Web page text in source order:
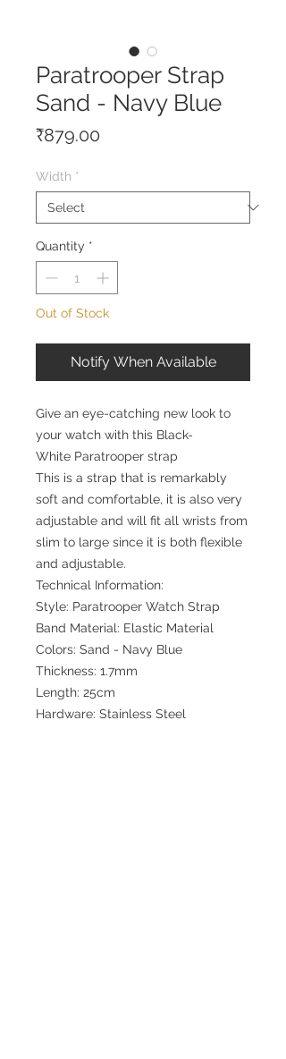
Paratrooper Strap
Sand - Navy Blue
₹879.00
Width *
Quantity *
Out of Stock
Notify When Available
Give an eye-catching new look to
your watch with this Black-
White Paratrooper strap
This is a strap that is remarkably
soft and comfortable, it is also very
adjustable and will fit all wrists from
slim to large since it is both flexible
and adjustable.
Technical Information:
Style: Paratrooper Watch Strap
Band Material: Elastic Material
Colors: Sand - Navy Blue
Thickness: 1.7mm
Length: 25cm
Hardware: Stainless Steel